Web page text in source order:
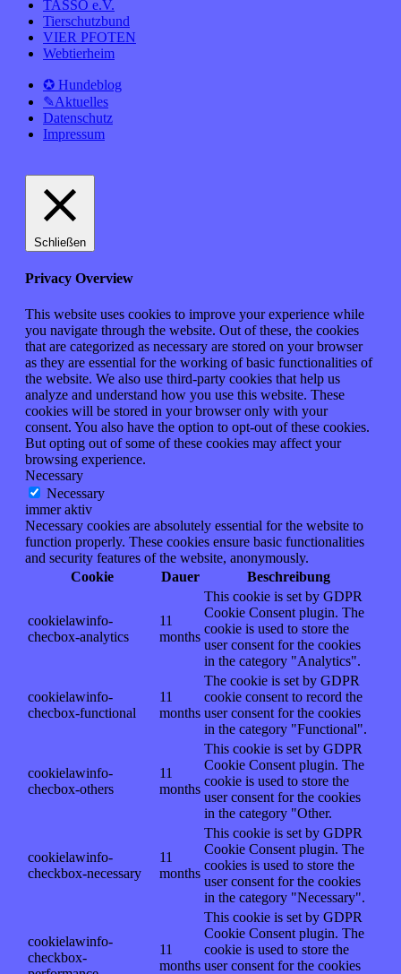
TASSO e.V.
Tierschutzbund
VIER PFOTEN
Webtierheim
✪ Hundeblog
✎Aktuelles
Datenschutz
Impressum
Schließen
Privacy Overview
This website uses cookies to improve your experience while
you navigate through the website. Out of these, the cookies
that are categorized as necessary are stored on your browser
as they are essential for the working of basic functionalities of
the website. We also use third-party cookies that help us
analyze and understand how you use this website. These
cookies will be stored in your browser only with your
consent. You also have the option to opt-out of these cookies.
But opting out of some of these cookies may affect your
browsing experience.
Necessary
Necessary
immer aktiv
Necessary cookies are absolutely essential for the website to
function properly. These cookies ensure basic functionalities
and security features of the website, anonymously.
Cookie
Dauer Beschreibung
cookielawinfo-
checbox-analytics
11
months
This cookie is set by GDPR
Cookie Consent plugin. The
cookie is used to store the
user consent for the cookies
in the category "Analytics".
cookielawinfo-
checbox-functional
11
months
The cookie is set by GDPR
cookie consent to record the
user consent for the cookies
in the category "Functional".
cookielawinfo-
checbox-others
11
months
This cookie is set by GDPR
Cookie Consent plugin. The
cookie is used to store the
user consent for the cookies
in the category "Other.
cookielawinfo-
checkbox-necessary
11
months
This cookie is set by GDPR
Cookie Consent plugin. The
cookies is used to store the
user consent for the cookies
in the category "Necessary".
cookielawinfo-
checkbox-
11
months
This cookie is set by GDPR
Cookie Consent plugin. The
cookie is used to store the
user consent for the cookies